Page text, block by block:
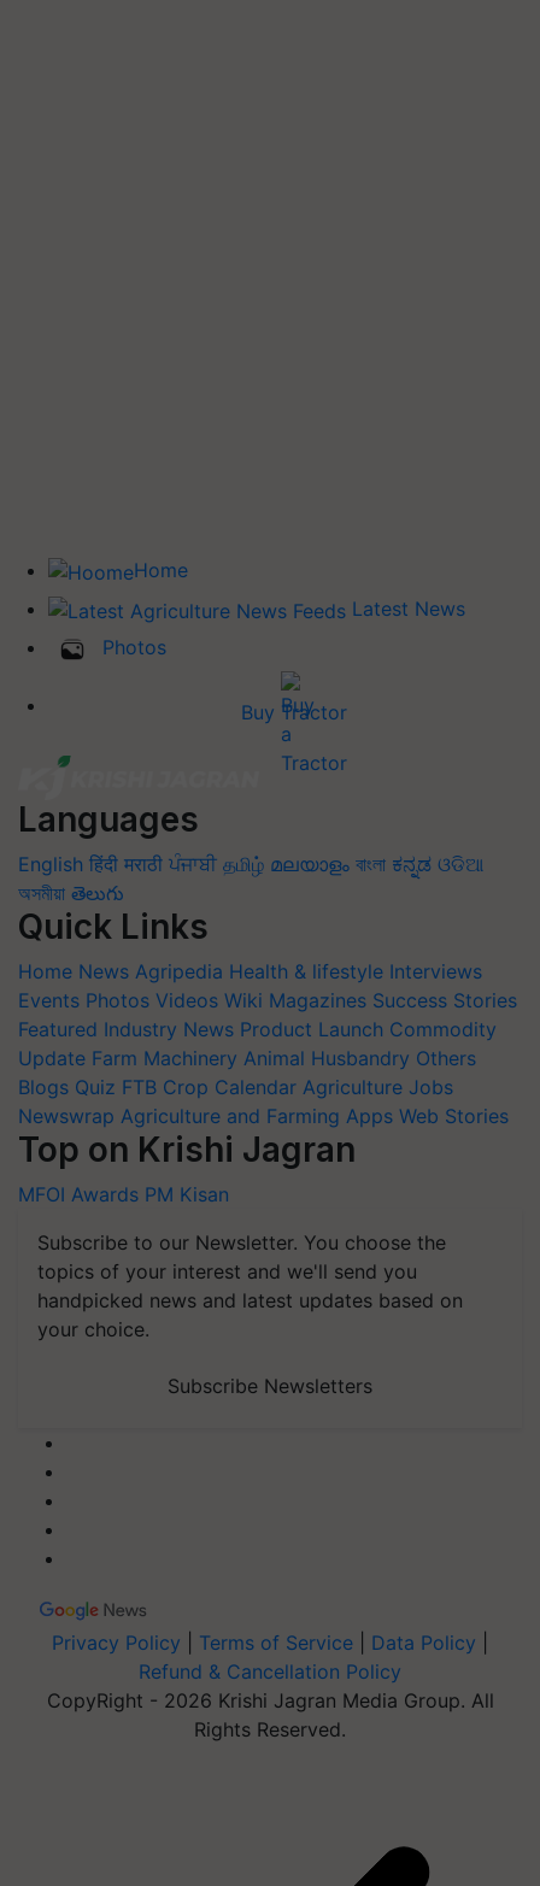
Home
Latest News
Photos
Buy Tractor
Languages
English हिंदी मराठी ਪੰਜਾਬੀ தமிழ் മലയാളം বাংলা ಕನ್ನಡ ଓଡିଆ
অসমীয়া తెలుగు
Quick Links
Home News Agripedia Health & lifestyle Interviews
Events Photos Videos Wiki Magazines Success Stories
Featured Industry News Product Launch Commodity
Update Farm Machinery Animal Husbandry Others
Blogs Quiz FTB Crop Calendar Agriculture Jobs
Newswrap Agriculture and Farming Apps Web Stories
Top on Krishi Jagran
MFOI Awards PM Kisan
Subscribe to our Newsletter. You choose the
topics of your interest and we'll send you
handpicked news and latest updates based on
your choice.
Subscribe Newsletters
Privacy Policy Terms of Service Data Policy
Refund & Cancellation Policy
CopyRight - 2026 Krishi Jagran Media Group. All
Rights Reserved.